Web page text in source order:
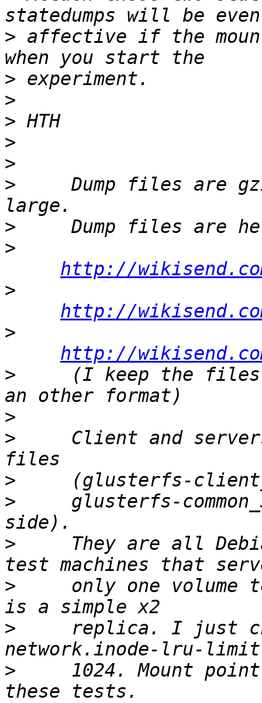
> affective if the
>
>
>
>
>
>
Dump files are
>
>
http://
>
http://
>
http://
>
(I keep the
>
>
Client and
>
>
glusterfs-
>
They are all
>
only one volume
>
replica. I just
>
1024. Mount